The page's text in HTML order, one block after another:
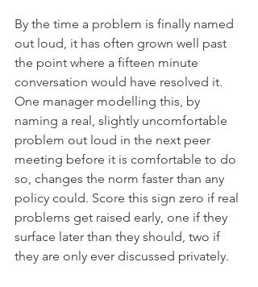
By the time a problem is finally named
out loud, it has often grown well past
the point where a fifteen minute
conversation would have resolved it.
One manager modelling this, by
naming a real, slightly uncomfortable
problem out loud in the next peer
meeting before it is comfortable to do
so, changes the norm faster than any
policy could. Score this sign zero if real
problems get raised early, one if they
surface later than they should, two if
they are only ever discussed privately.